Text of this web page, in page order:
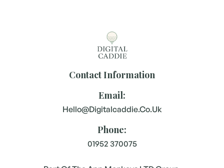
Contact Information
Email:
Hello@digitalcaddie.co.uk
Phone:
01952 370075